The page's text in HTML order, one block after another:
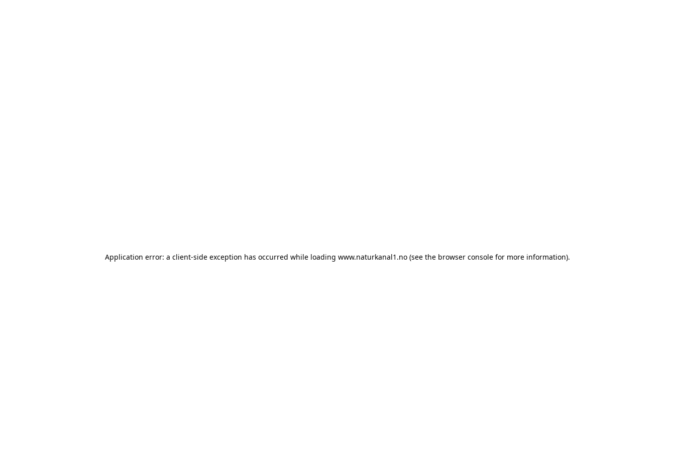
Application error: a client-side exception has occurred while loading www.naturkanal1.no (see the browser console for more information).